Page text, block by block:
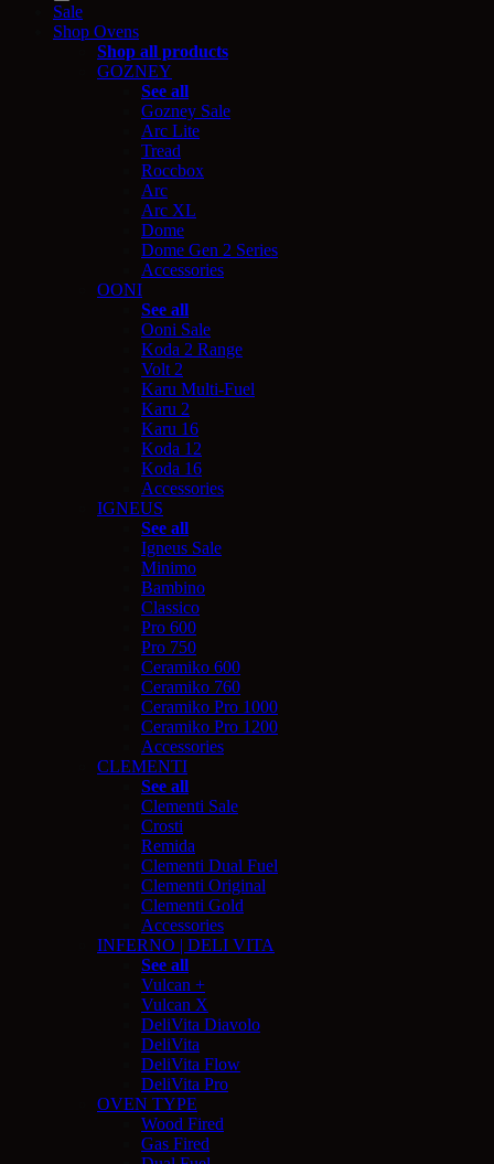
Sale
Shop Ovens
Shop all products
GOZNEY
See all
Gozney Sale
Arc Lite
Tread
Roccbox
Arc
Arc XL
Dome
Dome Gen 2 Series
Accessories
OONI
See all
Ooni Sale
Koda 2 Range
Volt 2
Karu Multi-Fuel
Karu 2
Karu 16
Koda 12
Koda 16
Accessories
IGNEUS
See all
Igneus Sale
Minimo
Bambino
Classico
Pro 600
Pro 750
Ceramiko 600
Ceramiko 760
Ceramiko Pro 1000
Ceramiko Pro 1200
Accessories
CLEMENTI
See all
Clementi Sale
Crosti
Remida
Clementi Dual Fuel
Clementi Original
Clementi Gold
Accessories
INFERNO | DELI VITA
See all
Vulcan +
Vulcan X
DeliVita Diavolo
DeliVita
DeliVita Flow
DeliVita Pro
OVEN TYPE
Wood Fired
Gas Fired